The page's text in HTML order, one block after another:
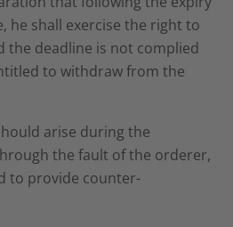
he shall exercise the right to
the deadline is not complied
to withdraw from the
arise during the
the fault of the orderer,
to provide counter-